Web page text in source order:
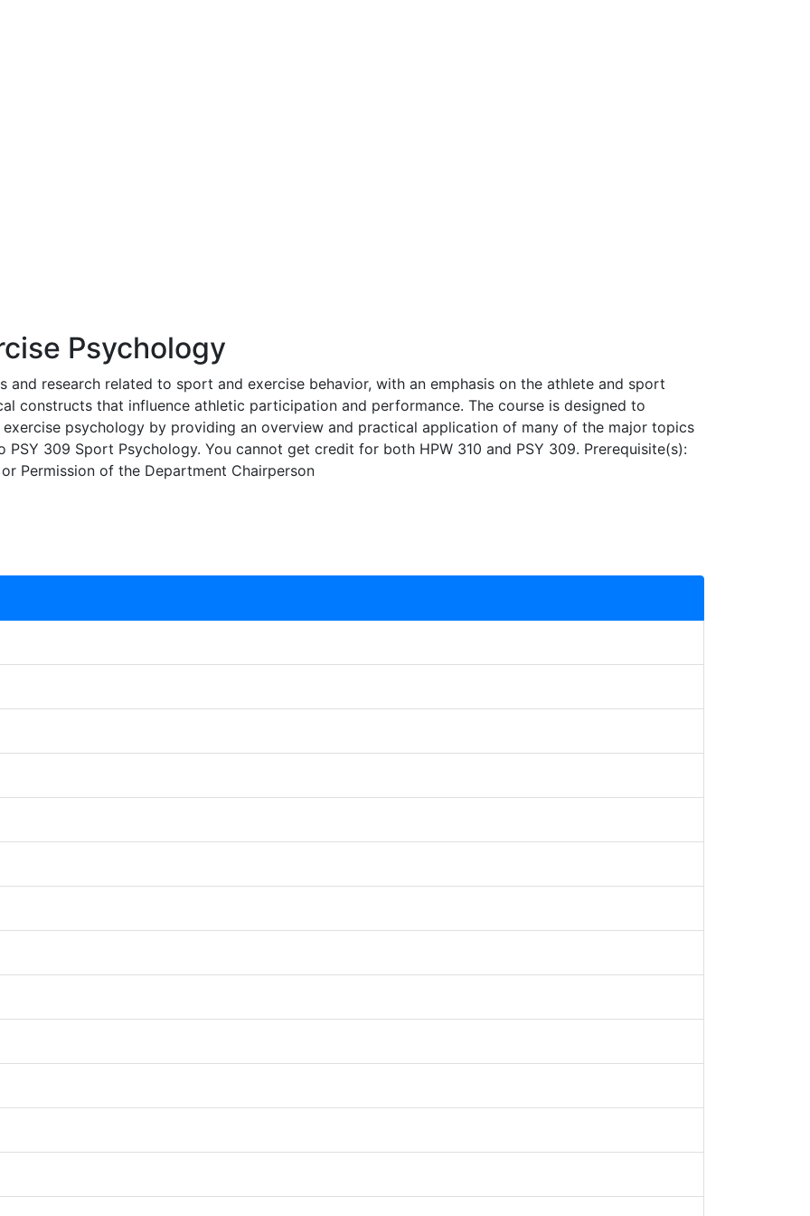
Psychology
and research related to sport and exercise behavior, with an emphasis on the athlete and sport
constructs that influence athletic participation and performance. The course is designed to
psychology by providing an overview and practical application of many of the major topics
309 Sport Psychology. You cannot get credit for both HPW 310 and PSY 309. Prerequisite(s):
Permission of the Department Chairperson